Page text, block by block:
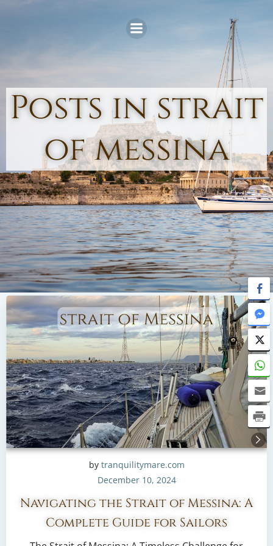
to
content
Posts in strait
of messina
by tranquilitymare.com
December 10, 2024
Navigating the Strait of Messina: A
Complete Guide for Sailors